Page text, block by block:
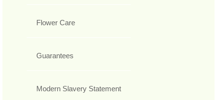
Flower Care
Guarantees
Modern Slavery Statement